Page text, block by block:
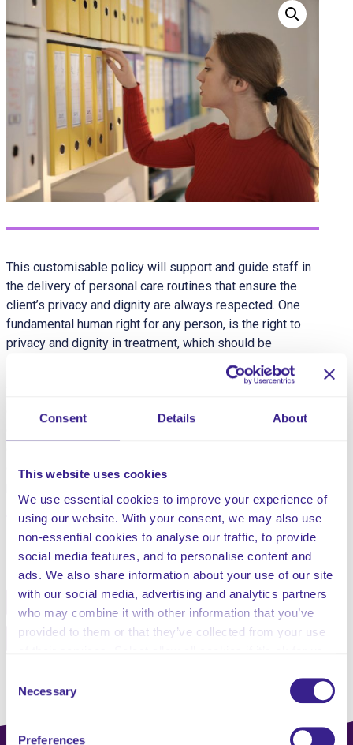
Consent Details About
This website uses cookies
We use essential cookies to improve your experience of
using our website. With your consent, we may also use
non-essential cookies to analyse our traffic, to provide
social media features, and to personalise content and
ads. We also share information about your use of our site
with our social media, advertising and analytics partners
who may combine it with other information that you’ve
provided to them or that they’ve collected from your use
Selection
Necessary
Preferences
This customisable policy will support and guide staff in
the delivery of personal care routines that ensure the
client’s privacy and dignity are always respected. One
fundamental human right for any person, is the right to
privacy and dignity in treatment, which should be
supported in all personal care procedures.
delivery of high quality and safe care and so have
dignity and respect for all clients receiving support for
Share this service
Facebook Twitter
Pinterest Email